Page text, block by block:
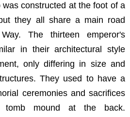
constructed at the foot of a
they all share a main road
The thirteen emperor's
in their architectural style
only differing in size and
They used to have a
ceremonies and sacrifices
mound at the back.